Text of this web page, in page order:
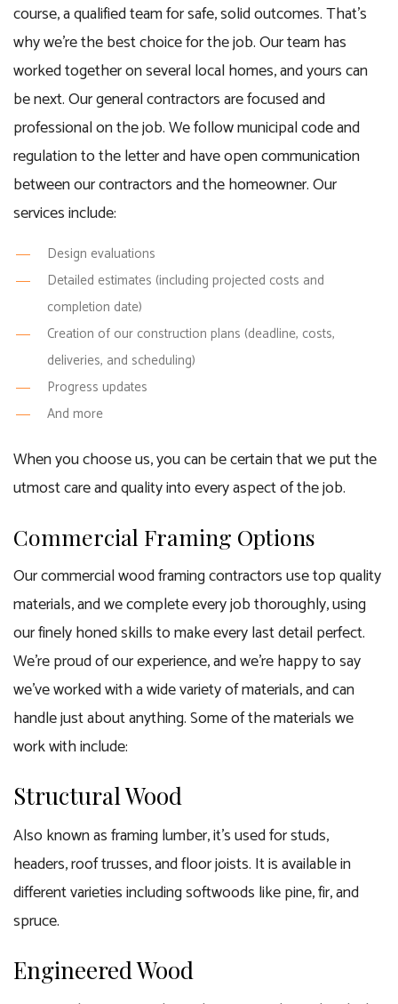
course, a qualified team for safe, solid outcomes. That’s
why we’re the best choice for the job. Our team has
worked together on several local homes, and yours can
be next. Ourgeneral contractorsare focused and
professional on the job. We follow municipal code and
regulation to the letter and have open communication
between our contractors and the homeowner. Our
services include:
Design evaluations
Detailed estimates (including projected costs and
completion date)
Creation of our construction plans (deadline, costs,
deliveries, and scheduling)
Progress updates
And more
When you choose us, you can be certain that we put the
utmost care and quality into every aspect of the job.
Commercial Framing Options
Our commercial wood framing contractors use top quality
materials, and we complete every job thoroughly, using
our finely honed skills to make every last detail perfect.
We’re proud of our experience, and we’re happy to say
we’ve worked with a wide variety of materials, and can
handle just about anything. Some of the materials we
work with include:
Structural Wood
Also known as framing lumber, it’s used for studs,
headers, roof trusses, and floor joists. It is available in
different varieties including softwoods like pine, fir, and
spruce.
Engineered Wood